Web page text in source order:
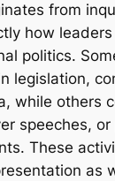
from
how
politics.
legislation,
while others
speeches,
These
as